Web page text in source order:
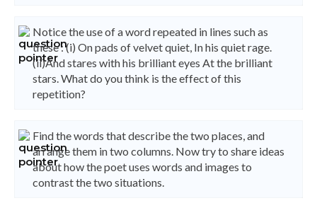
Notice the use of a word repeated in lines such as
these : (i) On pads of velvet quiet, In his quiet rage.
(ii)And stares with his brilliant eyes At the brilliant
stars. What do you think is the effect of this
repetition?
Find the words that describe the two places, and
arrange them in two columns. Now try to share ideas
about how the poet uses words and images to
contrast the two situations.